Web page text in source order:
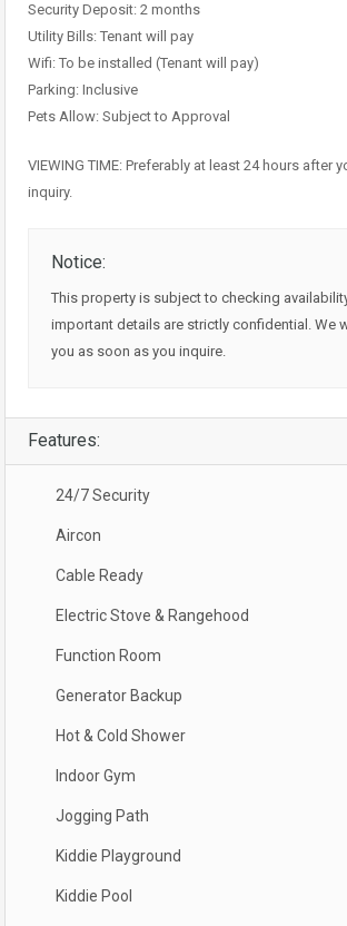
Security Deposit: 2 months
Utility Bills: Tenant will pay
Wifi: To be installed (Tenant will pay)
Parking: Inclusive
Pets Allow: Subject to Approval
VIEWING TIME: Preferably at least 24 hours after
inquiry.
Notice:
This property is subject to checking
important details are strictly confidential. We
you as soon as you inquire.
Features:
24/7 Security
Aircon
Cable Ready
Electric Stove & Rangehood
Function Room
Generator Backup
Hot & Cold Shower
Indoor Gym
Jogging Path
Kiddie Playground
Kiddie Pool